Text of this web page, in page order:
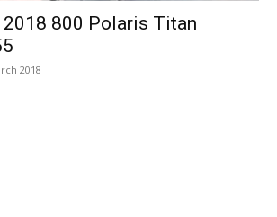
2018 800 Polaris Titan
2018